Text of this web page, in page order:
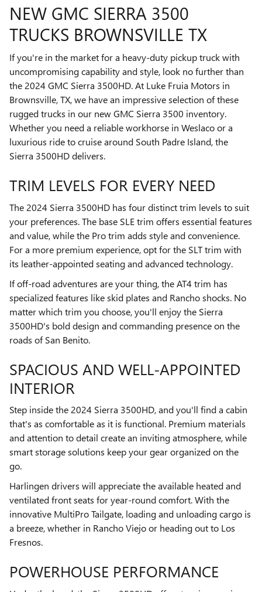
NEW GMC SIERRA 3500
TRUCKS BROWNSVILLE TX
If you're in the market for a heavy-duty pickup truck with
uncompromising capability and style, look no further than
the 2024 GMC Sierra 3500HD. At Luke Fruia Motors in
Brownsville, TX, we have an impressive selection of these
rugged trucks in our new GMC Sierra 3500 inventory.
Whether you need a reliable workhorse in Weslaco or a
luxurious ride to cruise around South Padre Island, the
Sierra 3500HD delivers.
TRIM LEVELS FOR EVERY NEED
The 2024 Sierra 3500HD has four distinct trim levels to suit
your preferences. The base SLE trim offers essential features
and value, while the Pro trim adds style and convenience.
For a more premium experience, opt for the SLT trim with
its leather-appointed seating and advanced technology.
If off-road adventures are your thing, the AT4 trim has
specialized features like skid plates and Rancho shocks. No
matter which trim you choose, you'll enjoy the Sierra
3500HD's bold design and commanding presence on the
roads of San Benito.
SPACIOUS AND WELL-APPOINTED
INTERIOR
Step inside the 2024 Sierra 3500HD, and you'll find a cabin
that's as comfortable as it is functional. Premium materials
and attention to detail create an inviting atmosphere, while
smart storage solutions keep your gear organized on the
go.
Harlingen drivers will appreciate the available heated and
ventilated front seats for year-round comfort. With the
innovative MultiPro Tailgate, loading and unloading cargo is
a breeze, whether in Rancho Viejo or heading out to Los
Fresnos.
POWERHOUSE PERFORMANCE